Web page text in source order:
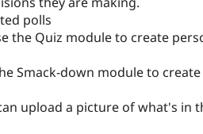
polls
the Quiz module to create
Smack-down module to
upload a picture of what's in